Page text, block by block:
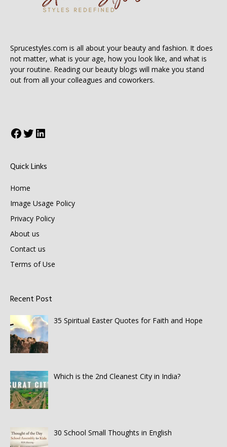
Sprucestyles.com is all about your beauty and fashion. It does
not matter, what is your age, how you look like, and what is
your routine. Reading our beauty blogs will make you stand
out from all your colleagues and coworkers.
Facebook
Twitter
LinkedIn
Quick Links
Home
Image Usage Policy
Privacy Policy
About us
Contact us
Terms of Use
Recent Post
35 Spiritual Easter Quotes for Faith and Hope
Which is the 2nd Cleanest City in India?
30 School Small Thoughts in English